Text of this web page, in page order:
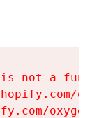
not a